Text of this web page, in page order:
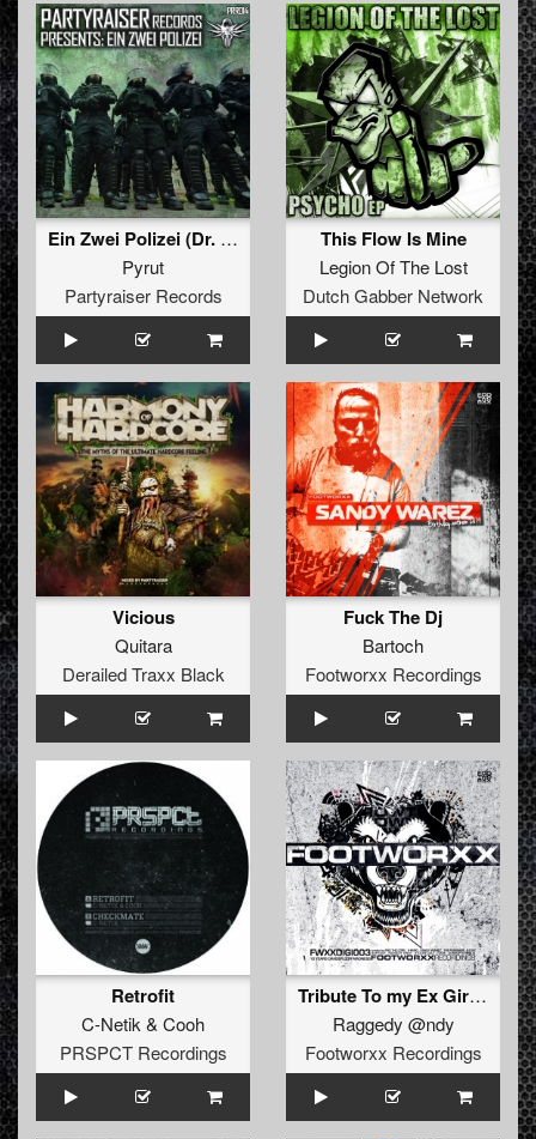
Ein Zwei Polizei (Dr. Peacock's Re-Master)
Pyrut
Partyraiser Records
This Flow Is Mine
Legion Of The Lost
Dutch Gabber Network
Vicious
Quitara
Derailed Traxx Black
Fuck The Dj
Bartoch
Footworxx Recordings
Retrofit
C-Netik & Cooh
PRSPCT Recordings
Tribute To my Ex Girlfriend
Raggedy @ndy
Footworxx Recordings